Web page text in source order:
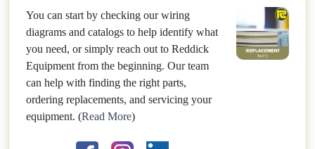
You can start by checking our wiring
diagrams and catalogs to help identify what
you need, or simply reach out to Reddick
Equipment from the beginning. Our team
can help with finding the right parts,
ordering replacements, and servicing your
equipment. (Read More)